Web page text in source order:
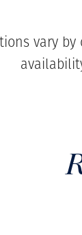
vary